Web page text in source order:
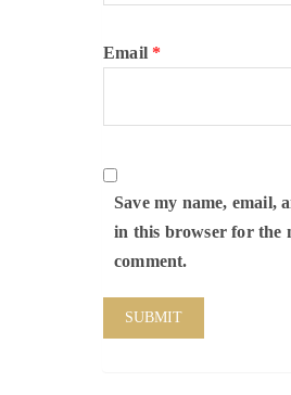
Email *
Save my name, email,
in this browser for the
comment.